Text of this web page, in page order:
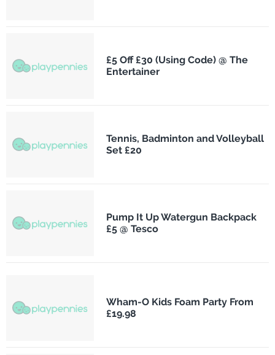
£5 Off £30 (Using Code) @ The
Entertainer
Tennis, Badminton and Volleyball
Set £20
Pump It Up Watergun Backpack
£5 @ Tesco
Wham-O Kids Foam Party From
£19.98